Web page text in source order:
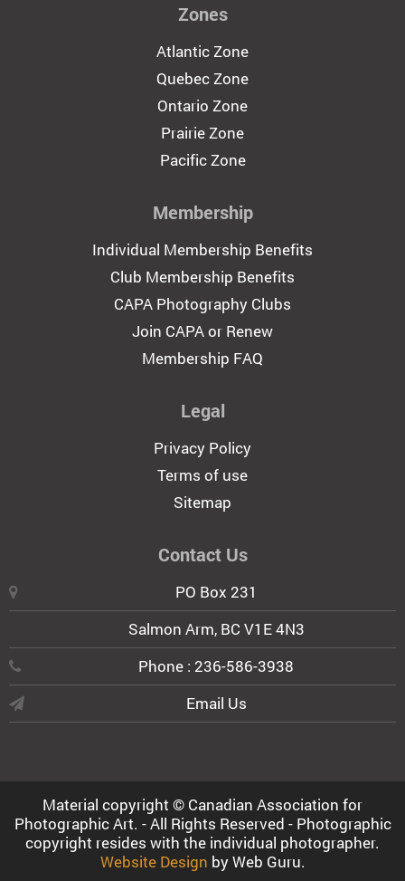
Zones
Atlantic Zone
Quebec Zone
Ontario Zone
Prairie Zone
Pacific Zone
Membership
Individual Membership Benefits
Club Membership Benefits
CAPA Photography Clubs
Join CAPA or Renew
Membership FAQ
Legal
Privacy Policy
Terms of use
Sitemap
Contact Us
PO Box 231
Salmon Arm, BC V1E 4N3
Phone : 236-586-3938
Email Us
Material copyright © Canadian Association for
Photographic Art. - All Rights Reserved - Photographic
copyright resides with the individual photographer.
Website Design by Web Guru.